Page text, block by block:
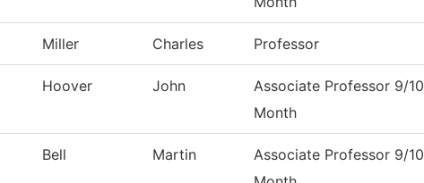
Miller Charles Professor
Hoover John
Associate Professor 9/10
Month
Bell Martin
Associate Professor 9/10